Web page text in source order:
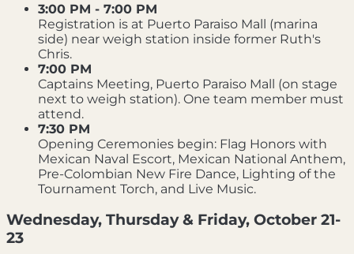
3:00 PM - 7:00 PM
Registration is at Puerto Paraiso Mall (marina
side) near weigh station inside former Ruth's
Chris.
7:00 PM
Captains Meeting, Puerto Paraiso Mall (on stage
next to weigh station). One team member must
attend.
7:30 PM
Opening Ceremonies begin: Flag Honors with
Mexican Naval Escort, Mexican National Anthem,
Pre-Colombian New Fire Dance, Lighting of the
Tournament Torch, and Live Music.
Wednesday, Thursday & Friday, October 21-
23